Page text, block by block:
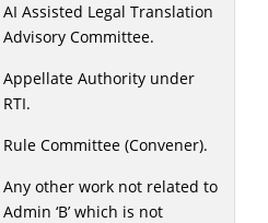
AI Assisted Legal Translation
Advisory Committee.
Appellate Authority under
RTI.
Rule Committee (Convener).
Any other work not related to
Admin ‘B’ which is not